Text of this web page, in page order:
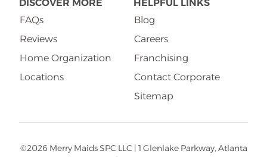
DISCOVER MORE
FAQs
Reviews
Home Organization
Locations
HELPFUL LINKS
Blog
Careers
Franchising
Contact Corporate
Sitemap
©2026 Merry Maids SPC LLC | 1 Glenlake Parkway, Atlanta